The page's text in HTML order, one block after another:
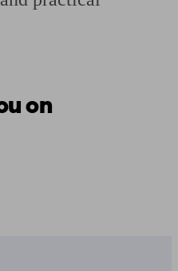
on